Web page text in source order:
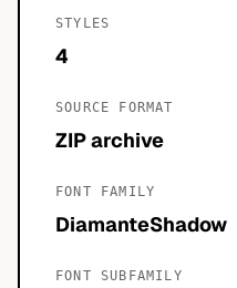
STYLES
4
SOURCE FORMAT
ZIP archive
FONT FAMILY
DiamanteShadow
FONT SUBFAMILY